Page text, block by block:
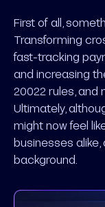
First of all,
Transforming
fast-tracking
and increasing
20022 rules, and
Ultimately,
might now feel
businesses alike,
background.